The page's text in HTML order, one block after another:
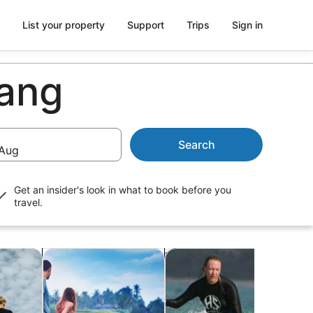
List your property Support Trips Sign in
Search
Get an insider's look in what to book before you
travel.
Opens in new tab
Classes & workshopsOpens in new tab
Water activities